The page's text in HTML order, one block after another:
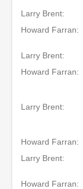
Larry Brent:
Howard Farran:
Larry Brent:
Howard Farran:
Larry Brent:
Howard Farran:
Larry Brent:
Howard Farran: